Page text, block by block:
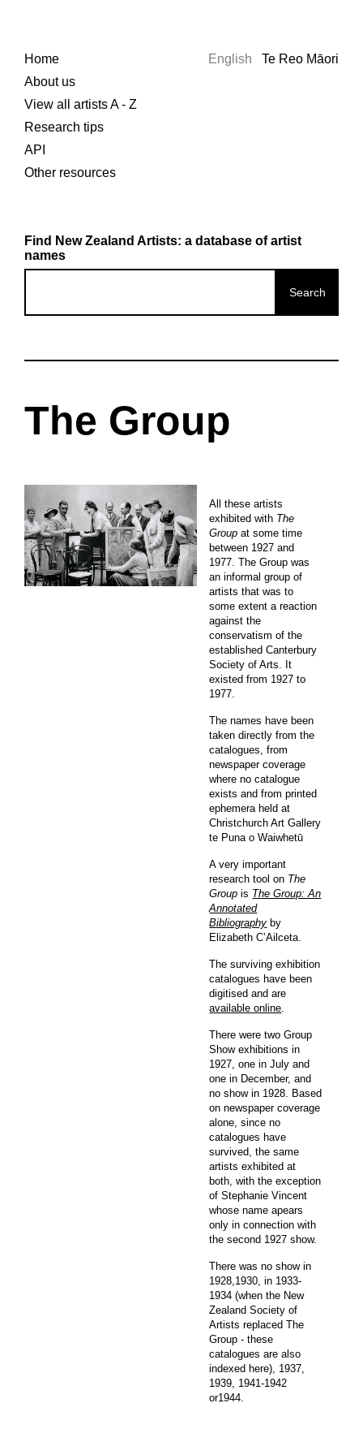
Home
About us
View all artists A - Z
Research tips
API
Other resources
English Te Reo Māori
Find New Zealand Artists: a database of artist
names
The Group
All these artists
exhibited with The
Groupat some time
between 1927 and
1977. The Group was
an informal group of
artists that was to
some extent a reaction
against the
conservatism of the
established Canterbury
Society of Arts. It
existed from 1927 to
1977.
The names have been
taken directly from the
catalogues, from
newspaper coverage
where no catalogue
exists and from printed
ephemera held at
Christchurch Art Gallery
te Puna o Waiwhetū
A very important
research tool on The
Group is The Group: An
Annotated
Bibliography by
Elizabeth C’Ailceta.
The surviving exhibition
catalogues have been
digitised and are
available online
There were two Group
Show exhibitions in
1927, one in July and
one in December, and
no show in 1928. Based
on newspaper coverage
alone, since no
catalogues have
survived, the same
artists exhibited at
both, with the exception
of Stephanie Vincent
whose name apears
only in connection with
the second 1927 show.
There was no show in
1928,1930, in 1933-
1934 (when the New
Zealand Society of
Artists replaced The
Group - these
catalogues are also
indexed here), 1937,
1939, 1941-1942
or1944.